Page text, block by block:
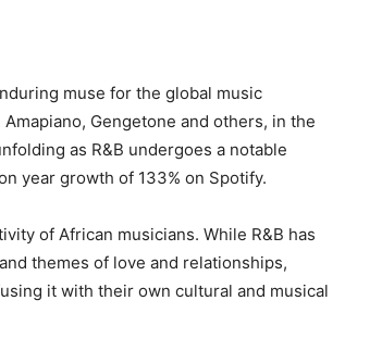
muse for the global music
Gengetone and others, in the
as R&B undergoes a notable
year growth of 133% on Spotify.
of African musicians. While R&B has
themes of love and relationships,
it with their own cultural and musical